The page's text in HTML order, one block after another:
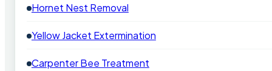
Hornet Nest Removal
Yellow Jacket Extermination
Carpenter Bee Treatment